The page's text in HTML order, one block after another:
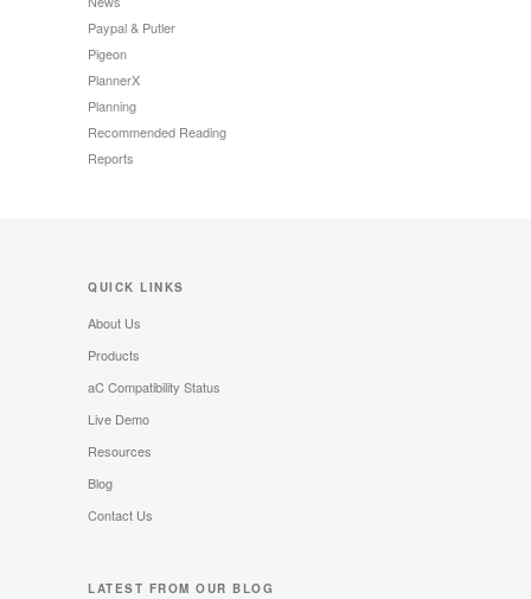
Paypal & Putler
Pigeon
PlannerX
Planning
Recommended Reading
Reports
QUICK LINKS
About Us
Products
aC Compatibility Status
Live Demo
Resources
Blog
Contact Us
LATEST FROM OUR BLOG